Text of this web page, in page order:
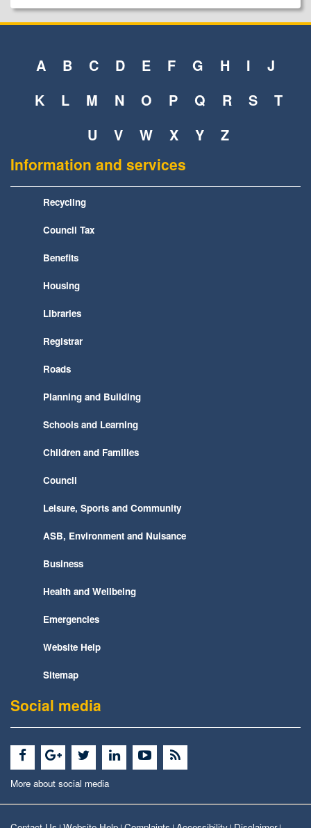
A B C D E F G H I
J
K
L M N O P Q R S
T
U
V W X Y Z
Information and services
Recycling
Council Tax
Benefits
Housing
Libraries
Registrar
Roads
Planning and Building
Schools and Learning
Children and Families
Council
Leisure, Sports and Community
ASB, Environment and Nuisance
Business
Health and Wellbeing
Emergencies
Website Help
Sitemap
Social media
More about social media